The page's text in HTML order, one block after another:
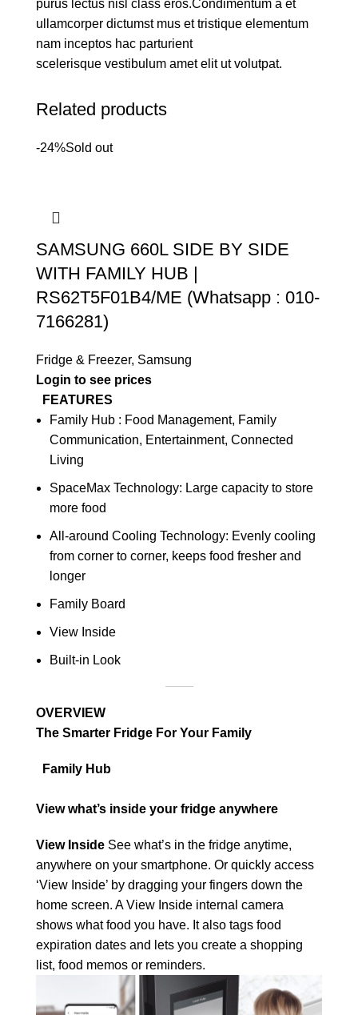
purus lectus nisl class eros.Condimentum a et
ullamcorper dictumst mus et tristique elementum
nam inceptos hac parturient
scelerisque vestibulum amet elit ut volutpat.
Related products
-24%Sold out
SAMSUNG 660L SIDE BY SIDE
WITH FAMILY HUB |
RS62T5F01B4/ME (Whatsapp : 010-
7166281)
Fridge & Freezer, Samsung
Login to see prices
FEATURES
Family Hub : Food Management, Family
Communication, Entertainment, Connected
Living
SpaceMax Technology: Large capacity to store
more food
All-around Cooling Technology: Evenly cooling
from corner to corner, keeps food fresher and
longer
Family Board
View Inside
Built-in Look
OVERVIEW
The Smarter Fridge For Your Family
Family Hub
View what’s inside your fridge anywhere
View Inside See what’s in the fridge anytime,
anywhere on your smartphone. Or quickly access
‘View Inside’ by dragging your fingers down the
home screen. A View Inside internal camera
shows what food you have. It also tags food
expiration dates and lets you create a shopping
list, food memos or reminders.